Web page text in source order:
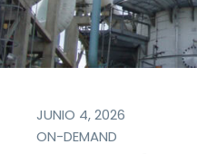
JUNIO 4, 2026
ON-DEMAND